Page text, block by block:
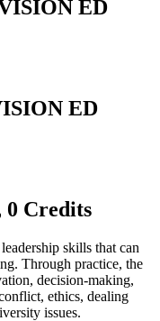
ED
ED
0 Credits
skills that can
Through practice, the
decision-making,
ethics, dealing
issues.